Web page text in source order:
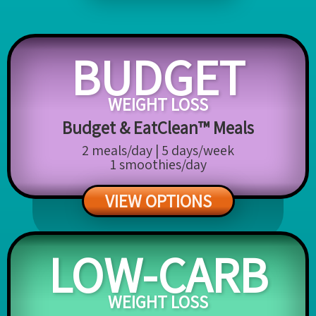
BUDGET
WEIGHT LOSS
Budget & EatClean™ Meals
2 meals/day | 5 days/week
1 smoothies/day
VIEW OPTIONS
LOW-CARB
WEIGHT LOSS